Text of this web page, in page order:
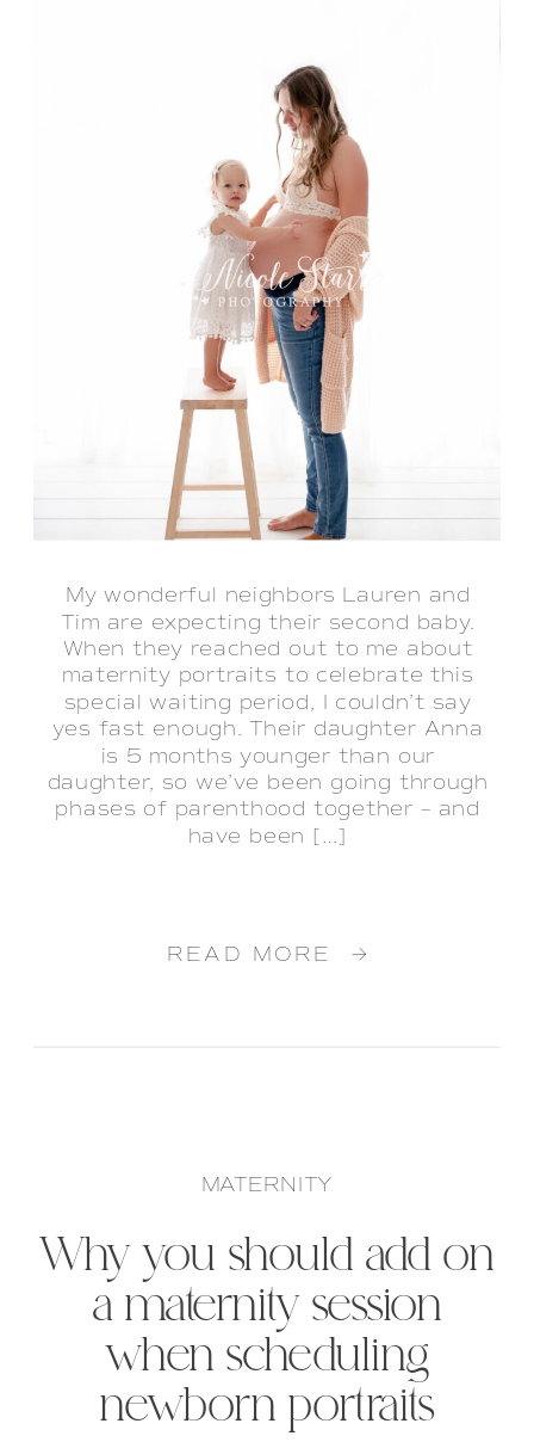
READ MORE →
My wonderful neighbors Lauren and
Tim are expecting their second baby.
When they reached out to me about
maternity portraits to celebrate this
special waiting period, I couldn’t say
yes fast enough. Their daughter Anna
is 5 months younger than our
daughter, so we’ve been going through
phases of parenthood together – and
have been […]
Why you should add on
a maternity session
when scheduling
newborn portraits
MATERNITY